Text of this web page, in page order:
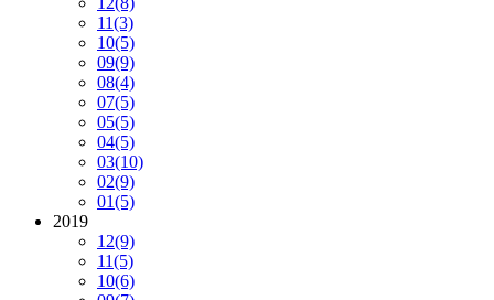
11(3)
10(5)
09(9)
08(4)
07(5)
05(5)
04(5)
03(10)
02(9)
01(5)
2019
12(9)
11(5)
10(6)